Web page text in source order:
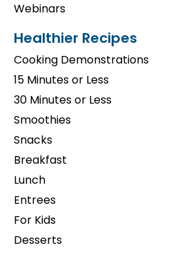
Webinars
Healthier Recipes
Cooking Demonstrations
15 Minutes or Less
30 Minutes or Less
Smoothies
Snacks
Breakfast
Lunch
Entrees
For Kids
Desserts